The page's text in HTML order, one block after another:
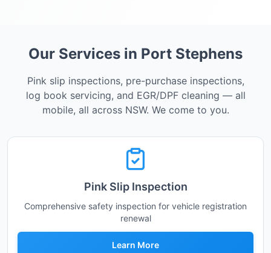
Our Services in Port Stephens
Pink slip inspections, pre-purchase inspections,
log book servicing, and EGR/DPF cleaning — all
mobile, all across NSW. We come to you.
Pink Slip Inspection
Comprehensive safety inspection for vehicle registration
renewal
Learn More